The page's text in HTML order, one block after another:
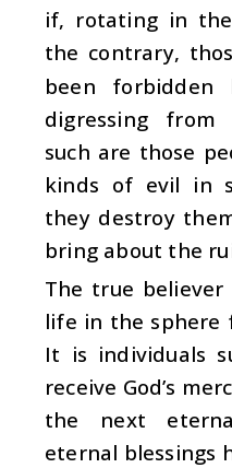
if, rotating in
the contrary,
been
digressing
such are those
kinds of evil in
they destroy
bring about the
The true believer
life in the sphere
It is individuals
receive God’s
the next
eternal blessings